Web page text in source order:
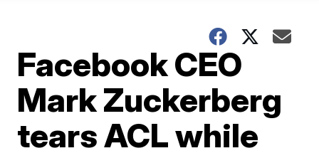
Facebook CEO
Mark Zuckerberg
tears ACL while